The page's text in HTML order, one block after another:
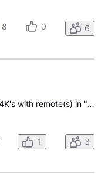
8 0 6
Hi again! (after decades with DirecTV Satellite, and leader at the other place) Equipment: multiple Apple TV 4K's with remote(s) in "Click Only" mode or Bluetooth Function101 remotes. Please update the Apple TV native app to support Fast Forward/Rewind for 1x/2x/3x/4x movement thru a recording. Almo
1 3